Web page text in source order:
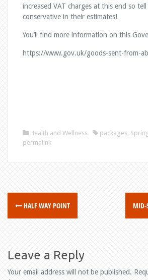
increased VAT charges at this end so
conservative in their estimates!
You’ll find more information on this
https://www.gov.uk/goods-sent-from-
Health and Wellness packages
permalink
P
s
t
HALF WAY POINT MID-
Leave a Reply
Your email address will not be published.